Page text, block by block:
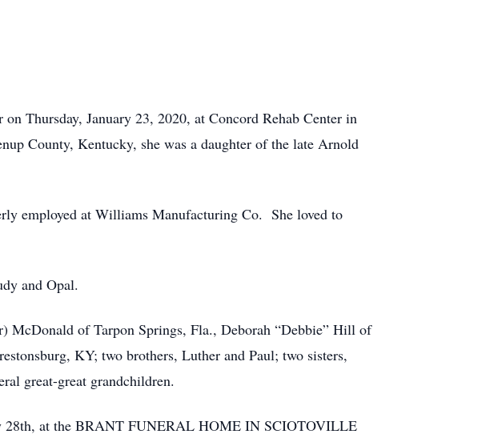
Thursday, January 23, 2020, at Concord Rehab Center in
County, Kentucky, she was a daughter of the late Arnold
employed at Williams Manufacturing Co. She loved to
and Opal.
McDonald of Tarpon Springs, Fla., Deborah “Debbie” Hill of
KY; two brothers, Luther and Paul; two sisters,
great-great grandchildren.
28th, at the BRANT FUNERAL HOME IN SCIOTOVILLE